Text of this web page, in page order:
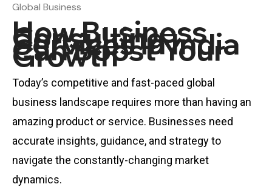
Global Business
How Business
Consulting
Services in India
Can Boost Your
Growth
Today’s competitive and fast-paced global
business landscape requires more than having an
amazing product or service. Businesses need
accurate insights, guidance, and strategy to
navigate the constantly-changing market
dynamics.